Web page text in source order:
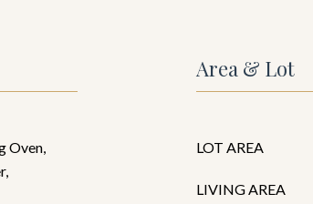
Oven,
Area & Lot
LOT AREA
LIVING AREA